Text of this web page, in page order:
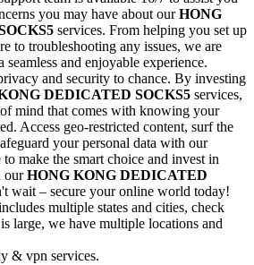
you may have about our HONG
services. From helping you set up
to troubleshooting any issues, we are
seamless and enjoyable experience.
and security to chance. By investing
DEDICATED SOCKS5 services,
mind that comes with knowing your
Access geo-restricted content, surf the
your personal data with our
make the smart choice and invest in
our HONG KONG DEDICATED
wait – secure your online world today!
multiple states and cities, check
large, we have multiple locations and
& vpn services.